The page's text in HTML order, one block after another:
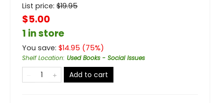
List price: $19.95
$5.00
1 in store
You save: $14.95 (75%)
Shelf Location: Used Books - Social Issues
Add to cart